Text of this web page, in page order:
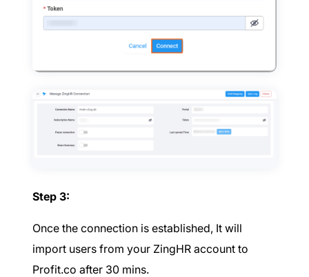
Step 3:
Once the connection is established, It will
import users from your ZingHR account to
Profit.co after 30 mins.